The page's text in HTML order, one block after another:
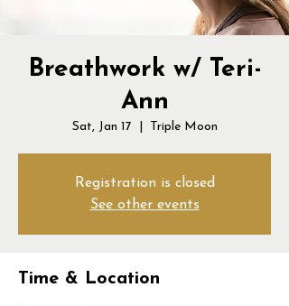
Breathwork w/ Teri-
Ann
Sat, Jan 17 Triple Moon
Registration is closed
See other events
Time & Location